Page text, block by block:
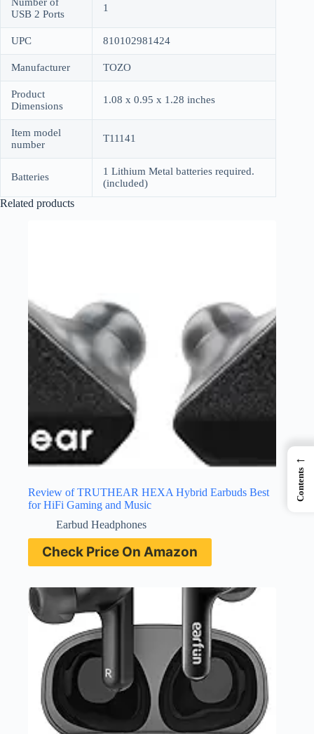
USB 2 Ports
1
UPC 810102981424
Manufacturer TOZO
Product
Dimensions
1.08 x 0.95 x 1.28 inches
Item model
number
T11141
Batteries
1 Lithium Metal batteries required.
(included)
Related products
Review of TRUTHEAR HEXA Hybrid Earbuds Best
for HiFi Gaming and Music
Earbud Headphones
Check Price On Amazon
←
Contents